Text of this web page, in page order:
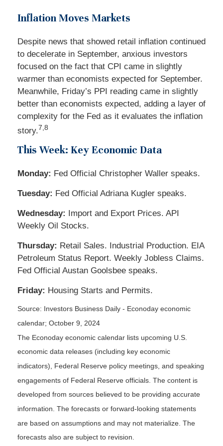
Inflation Moves Markets
Despite news that showed retail inflation continued
to decelerate in September, anxious investors
focused on the fact that CPI came in slightly
warmer than economists expected for September.
Meanwhile, Friday’s PPI reading came in slightly
better than economists expected, adding a layer of
complexity for the Fed as it evaluates the inflation
story.7,8
This Week: Key Economic Data
Monday: Fed Official Christopher Waller speaks.
Tuesday: Fed Official Adriana Kugler speaks.
Wednesday: Import and Export Prices. API
Weekly Oil Stocks.
Thursday: Retail Sales. Industrial Production. EIA
Petroleum Status Report. Weekly Jobless Claims.
Fed Official Austan Goolsbee speaks.
Friday: Housing Starts and Permits.
Source:
nvestors Business Daily - Econoday economic
calendar; October 9, 2024
The Econoday economic calendar lists upcoming U.S.
economic data releases (including key economic
indicators), Federal Reserve policy meetings, and speaking
engagements of Federal Reserve officials. The content is
developed from sources believed to be providing accurate
information. The forecasts or forward-looking statements
are based on assumptions and may not materialize. The
forecasts also are subject to revision.